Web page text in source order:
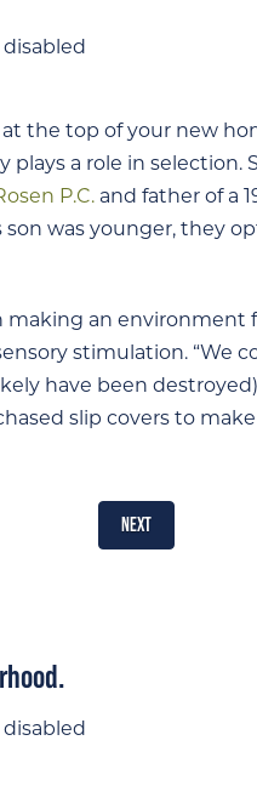
the top of your new
a role in selection.
P.C.and father of a
son was younger, they
making an environment
stimulation. “We
have been
slip covers to
NEXT